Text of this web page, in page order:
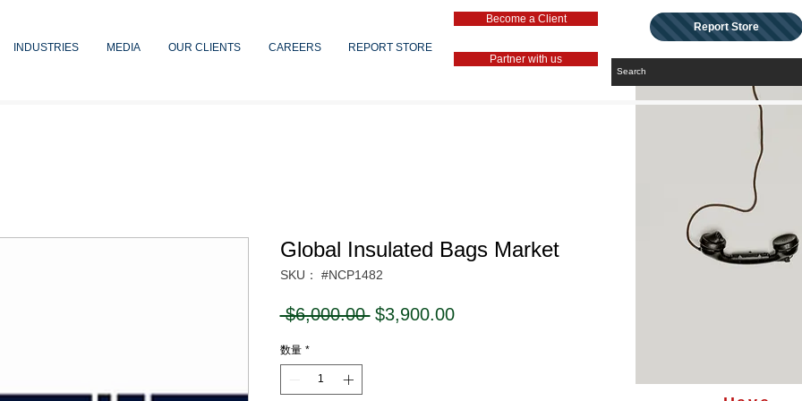
INDUSTRIES MEDIA OUR CLIENTS CAREERS REPORT STORE
Become a Client
Partner with us
Report Store
Global Insulated Bags Market
SKU： #NCP1482
$6,000.00 通
$3,900.00セ
数量 *